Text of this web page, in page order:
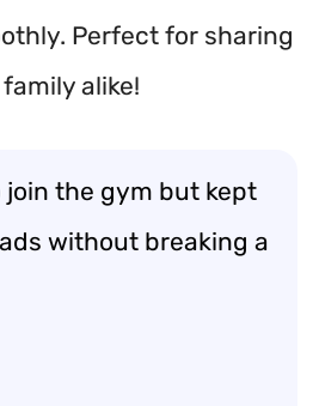
Perfect for sharing
alike!
the gym but kept
without breaking a